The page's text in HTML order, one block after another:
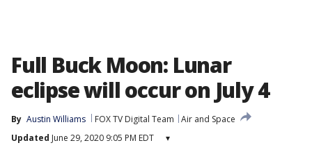
Full Buck Moon: Lunar
eclipse will occur on July 4
By Austin Williams FOX TV Digital Team
Air and Space
Updated June 29, 2020 9:05 PM EDT ▾